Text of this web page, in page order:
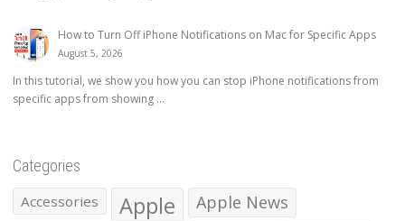
How to Turn Off iPhone Notifications on Mac for Specific Apps
August 5, 2026
In this tutorial, we show you how you can stop iPhone notifications from
specific apps from showing ...
Categories
Accessories Apple Apple News